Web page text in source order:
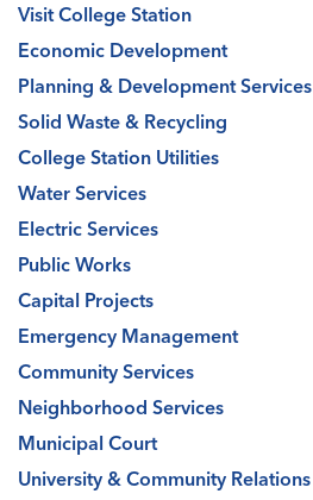
Visit College Station
Economic Development
Planning & Development Services
Solid Waste & Recycling
College Station Utilities
Water Services
Electric Services
Public Works
Capital Projects
Emergency Management
Community Services
Neighborhood Services
Municipal Court
University & Community Relations